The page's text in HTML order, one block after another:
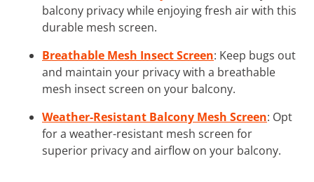
balcony privacy while enjoying fresh air with this
durable mesh screen.
Breathable Mesh Insect Screen: Keep bugs out
and maintain your privacy with a breathable
mesh insect screen on your balcony.
Weather-Resistant Balcony Mesh Screen: Opt
for a weather-resistant mesh screen for
superior privacy and airflow on your balcony.